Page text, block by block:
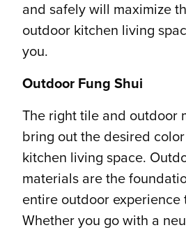
and safely will maximize
outdoor kitchen living
you.
Outdoor Fung Shui
The right tile and outdoor
bring out the desired
kitchen living space.
materials are the
entire outdoor experience
Whether you go with a